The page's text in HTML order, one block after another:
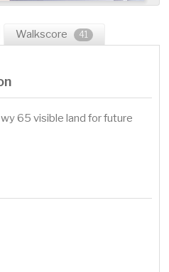
Walkscore 41
65 visible land for future